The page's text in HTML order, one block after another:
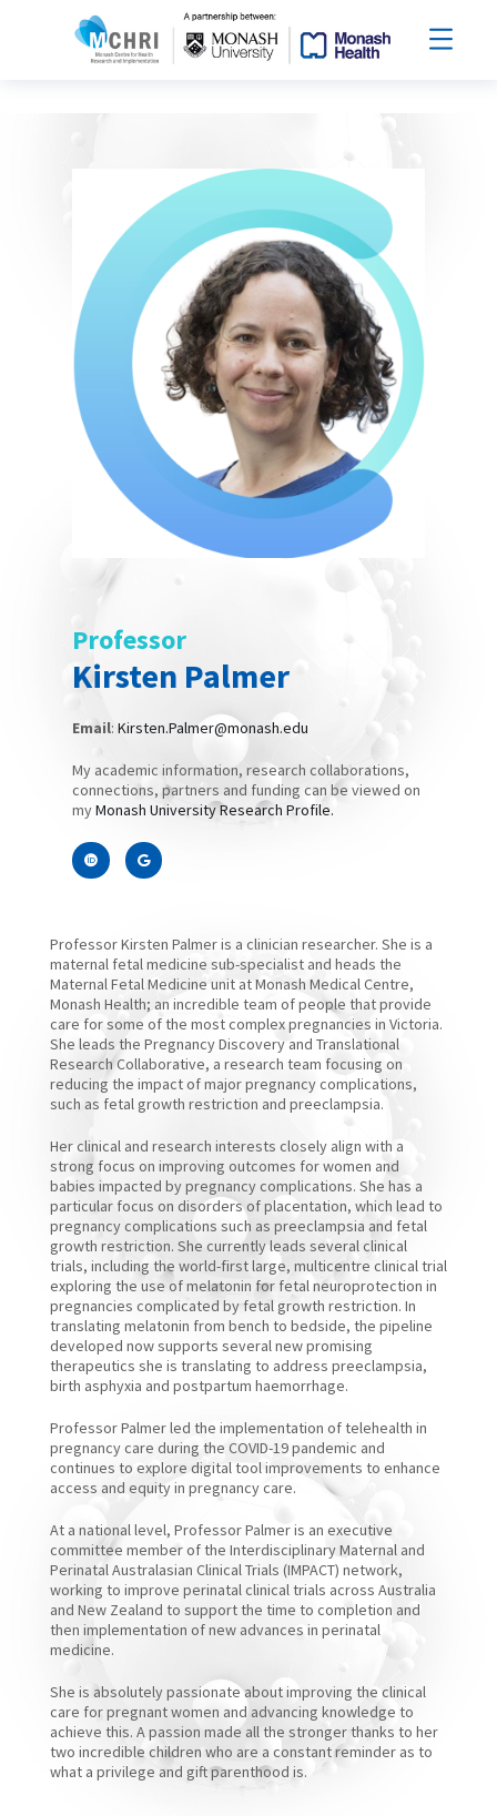
Professor
Kirsten Palmer
Email: Kirsten.Palmer@monash.edu
My academic information, research collaborations,
connections, partners and funding can be viewed on
myMonash University Research Profile.
Professor Kirsten Palmer is a clinician researcher. She is a
maternal fetal medicine sub-specialist and heads the
Maternal Fetal Medicine unit at Monash Medical Centre,
Monash Health; an incredible team of people that provide
care for some of the most complex pregnancies in Victoria.
She leads the Pregnancy Discovery and Translational
Research Collaborative, a research team focusing on
reducing the impact of major pregnancy complications,
such as fetal growth restriction and preeclampsia.
Her clinical and research interests closely align with a
strong focus on improving outcomes for women and
babies impacted by pregnancy complications. She has a
particular focus on disorders of placentation, which lead to
pregnancy complications such as preeclampsia and fetal
growth restriction. She currently leads several clinical
trials, including the world-first large, multicentre clinical trial
exploring the use of melatonin for fetal neuroprotection in
pregnancies complicated by fetal growth restriction. In
translating melatonin from bench to bedside, the pipeline
developed now supports several new promising
therapeutics she is translating to address preeclampsia,
birth asphyxia and postpartum haemorrhage.
Professor Palmer led the implementation of telehealth in
pregnancy care during the COVID-19 pandemic and
continues to explore digital tool improvements to enhance
access and equity in pregnancy care.
At a national level, Professor Palmer is an executive
committee member of the Interdisciplinary Maternal and
Perinatal Australasian Clinical Trials (IMPACT) network,
working to improve perinatal clinical trials across Australia
and New Zealand to support the time to completion and
then implementation of new advances in perinatal
medicine.
She is absolutely passionate about improving the clinical
care for pregnant women and advancing knowledge to
achieve this. A passion made all the stronger thanks to her
two incredible children who are a constant reminder as to
what a privilege and gift parenthood is.